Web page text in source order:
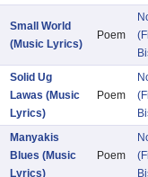
Small World
(Music Lyrics)
Poem
Solid Ug
Lawas (Music
Lyrics)
Poem
Manyakis
Blues (Music
Lyrics)
Poem